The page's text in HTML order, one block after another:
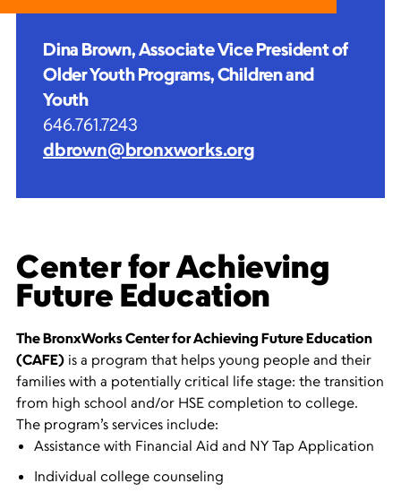
Dina Brown, Associate Vice Presidentof
Older Youth Programs, Children and
Youth
646.761.7243
dbrown@bronxworks.org
Center for Achieving
Future Education
The BronxWorks Center for Achieving Future Education
(CAFE) is a program that helps young people and their
families with a potentially critical life stage: the transition
from high school and/or HSE completion to college.
The program’s services include:
Assistance with Financial Aid and NY Tap Application
Individual college counseling